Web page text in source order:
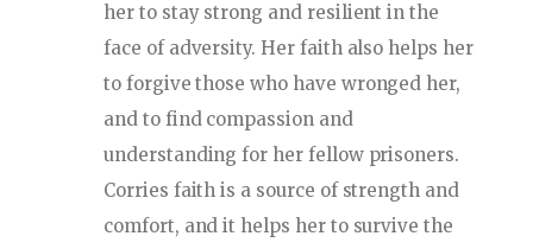
her to stay strong and resilient in the
face of adversity. Her faith also helps her
to forgive those who have wronged her,
and to find compassion and
understanding for her fellow prisoners.
Corries faith is a source of strength and
comfort, and it helps her to survive the